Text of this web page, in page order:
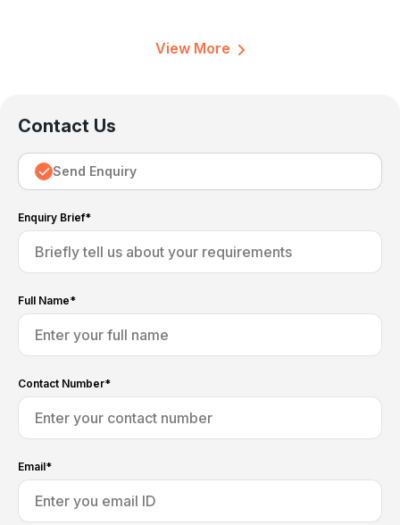
View More
Contact Us
Send Enquiry
Enquiry Brief*
Full Name*
Contact Number*
Email*